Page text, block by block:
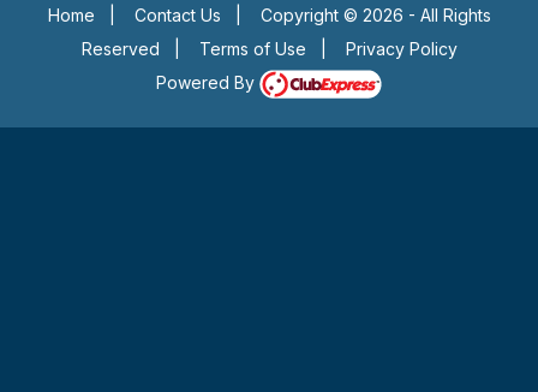
Home Contact Us
Copyright © 2026 - All Rights
Reserved
Terms of Use
Privacy Policy
Powered By